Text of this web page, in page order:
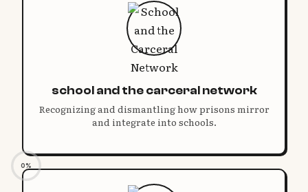
school and the carceral network
Recognizing and dismantling how prisons mirror
and integrate into schools.
0%